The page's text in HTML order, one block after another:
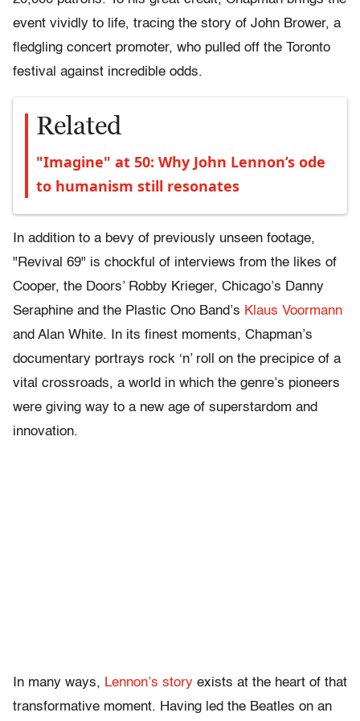
event vividly to life, tracing the story of John Brower, a
fledgling concert promoter, who pulled off the Toronto
festival against incredible odds.
Related
"Imagine" at 50: Why John Lennon’s ode
to humanism still resonates
In addition to a bevy of previously unseen footage,
"Revival 69" is chockful of interviews from the likes of
Cooper, the Doors’ Robby Krieger, Chicago’s Danny
Seraphine and the Plastic Ono Band’s Klaus Voormann
and Alan White. In its finest moments, Chapman’s
documentary portrays rock ‘n’ roll on the precipice of a
vital crossroads, a world in which the genre’s pioneers
were giving way to a new age of superstardom and
innovation.
In many ways, Lennon’s story exists at the heart of that
transformative moment. Having led the Beatles on an